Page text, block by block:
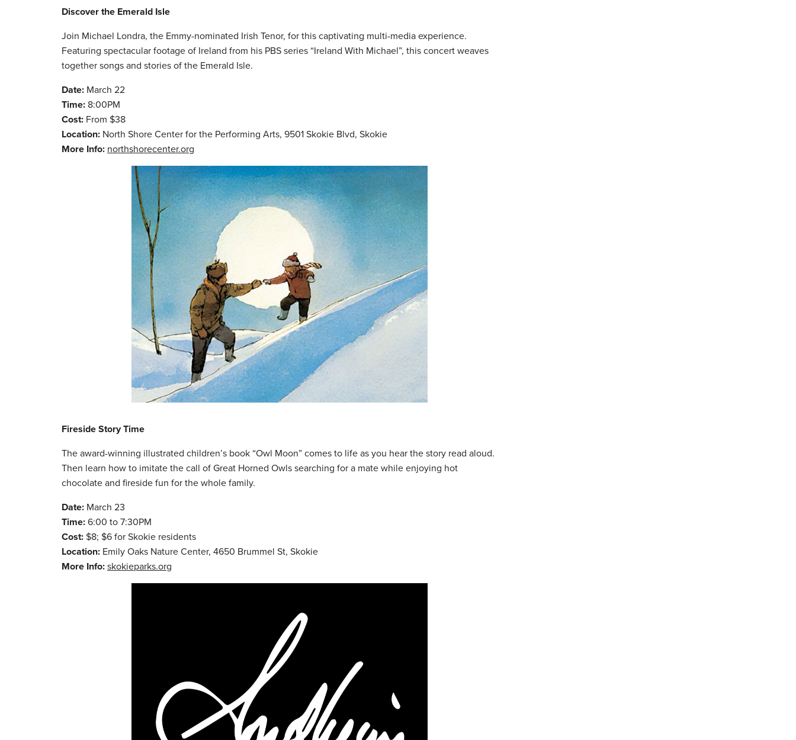
Discover the Emerald Isle
Join Michael Londra, the Emmy-nominated Irish Tenor, for this captivating multi-media experience.
Featuring spectacular footage of Ireland from his PBS series “Ireland With Michael”, this concert weaves
together songs and stories of the Emerald Isle.
Date: March 22
Time: 8:00PM
Cost: From $38
Location: North Shore Center for the Performing Arts, 9501 Skokie Blvd, Skokie
More Info: northshorecenter.org
Fireside Story Time
The award-winning illustrated children’s book “Owl Moon” comes to life as you hear the story read aloud.
Then learn how to imitate the call of Great Horned Owls searching for a mate while enjoying hot
chocolate and fireside fun for the whole family.
Date: March 23
Time:6:00 to 7:30PM
Cost:$8; $6 for Skokie residents
Location: Emily Oaks Nature Center, 4650 Brummel St, Skokie
More Info:skokieparks.org